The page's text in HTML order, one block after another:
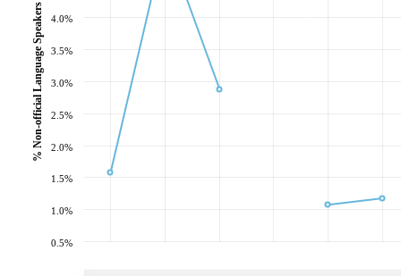
0.5%
1.0%
1.5%
2.0%
2.5%
3.0%
3.5%
4.0%
% Non-official Language Speakers